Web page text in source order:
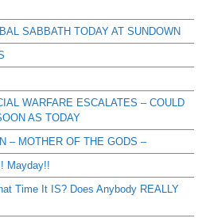
SABBATH TODAY AT SUNDOWN
WARFARE ESCALATES – COULD
AS TODAY
– MOTHER OF THE GODS –
Mayday!!
Time It IS? Does Anybody REALLY